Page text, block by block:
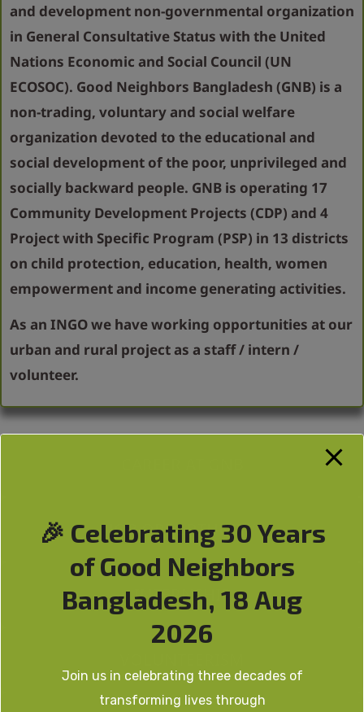
and development non-governmental organization
in General Consultative Status with the United
Nations Economic and Social Council (UN
ECOSOC). Good Neighbors Bangladesh (GNB) is a
non-trading, voluntary and social welfare
organization devoted to the educational and
social development of the poor, unprivileged and
socially backward people. GNB is operating 17
Community Development Projects (CDP) and 4
Project with Specific Program (PSP) in 13 districts
on child protection, education, health, women
empowerment and income generating activities.
As an INGO we have working opportunities at our
urban and rural project as a staff / intern /
volunteer.
JOB OPPORTUNITY
INTERNSHIP
🎉 Celebrating 30 Years
of Good Neighbors
Bangladesh, 18 Aug
2026
Join us in celebrating three decades of
transforming lives through